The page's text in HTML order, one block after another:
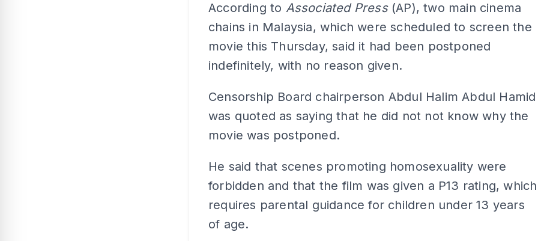
According to Associated Press(AP), two main cinema
chains in Malaysia, which were scheduled to screen the
movie this Thursday, said it had been postponed
indefinitely, with no reason given.
Censorship Board chairperson Abdul Halim Abdul Hamid
was quoted as saying that he did not not know why the
movie was postponed.
He said that scenes promoting homosexuality were
forbidden and that the film was given a P13 rating, which
requires parental guidance for children under 13 years
of age.